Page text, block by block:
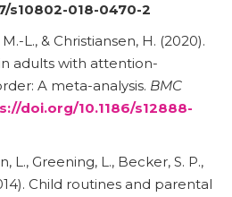
s10802-018-0470-2
L., & Christiansen, H. (2020).
adults with attention-
A meta-analysis. BMC
doi.org/10.1186/s12888-
L., Greening, L., Becker, S. P.,
Child routines and parental